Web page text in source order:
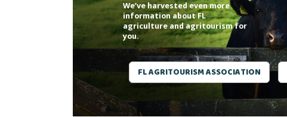
We’ve harvested even more
information about FL
agriculture and agritourism for
you.
FL AGRITOURISM ASSOCIATION